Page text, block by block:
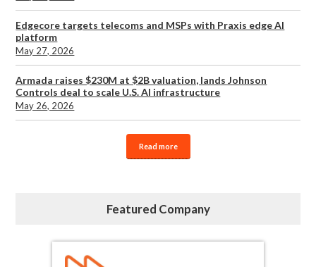
Edgecore targets telecoms and MSPs with Praxis edge AI
platform
May 27, 2026
Armada raises $230M at $2B valuation, lands Johnson
Controls deal to scale U.S. AI infrastructure
May 26, 2026
Read more
Featured Company